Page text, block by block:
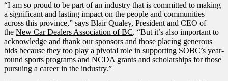
“I am so proud to be part of an industry that is committed to making
a significant and lasting impact on the people and communities
across this province,” says Blair Qualey, President and CEO of
the New Car Dealers Association of BC. “But it’s also important to
acknowledge and thank our sponsors and those placing generous
bids because they too play a pivotal role in supporting SOBC’s year-
round sports programs and NCDA grants and scholarships for those
pursuing a career in the industry.”